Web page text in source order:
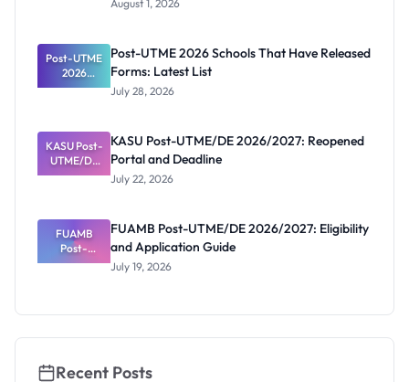
Registratio
n, Fee and
Dates
August 1, 2026
Post-UTME
2026
Schools
Forms:
Latest List
Post-UTME 2026 Schools That Have Released
Forms: Latest List
July 28, 2026
KASU Post-
UTME/DE
2026/2027:
Deadline
KASU Post-UTME/DE 2026/2027: Reopened
Portal and Deadline
July 22, 2026
FUAMB
Post-
UTME/DE
Guide
FUAMB Post-UTME/DE 2026/2027: Eligibility
and Application Guide
July 19, 2026
Recent Posts